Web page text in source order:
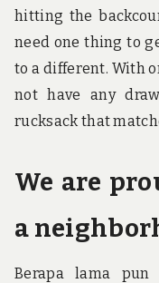
hitting the
need one thing to
to a different. With
not have any
rucksack that
We are
a
Berapa lama pun